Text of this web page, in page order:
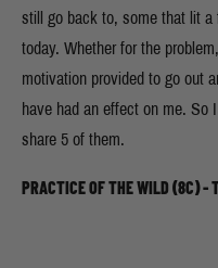
still go back to, some that lit
today. Whether for the
motivation provided to go out
have had an effect on me. So
share 5 of them.
PRACTICE OF THE WILD (8C) -